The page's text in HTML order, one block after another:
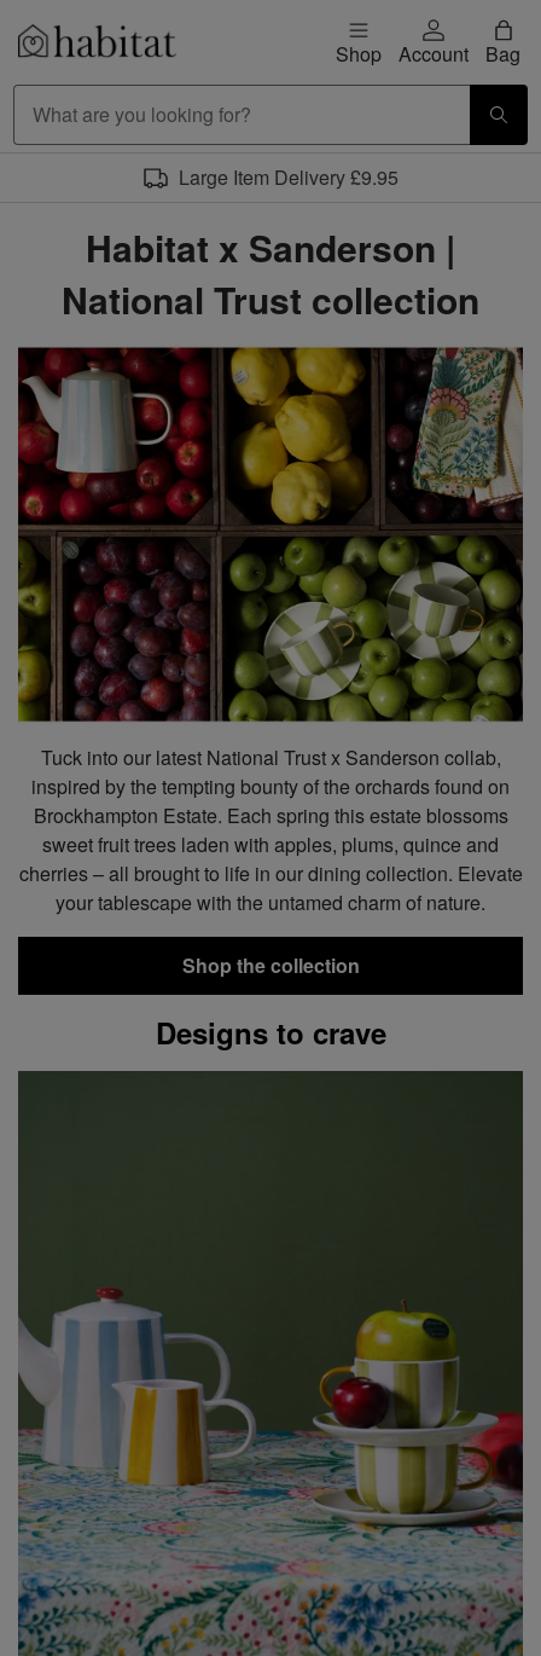
Skip to content
Habitat Logo - Load homepage Shop Account Bag
Large Item Delivery £9.95
Habitat x Sanderson |
National Trust collection
Tuck into our latest National Trust x Sanderson collab,
inspired by the tempting bounty of the orchards found on
Brockhampton Estate. Each spring this estate blossoms
sweet fruit trees laden with apples, plums, quince and
cherries – all brought to life in our dining collection. Elevate
your tablescape with the untamed charm of nature.
Shop the collection
Designs to crave